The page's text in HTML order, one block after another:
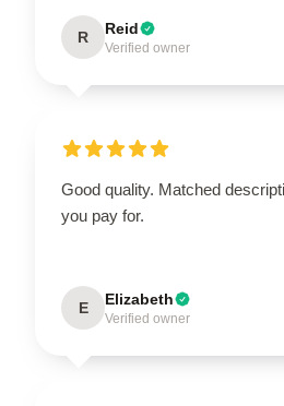
R Reid
Verified owner
Good quality. Matched
you pay for.
E Elizabeth
Verified owner